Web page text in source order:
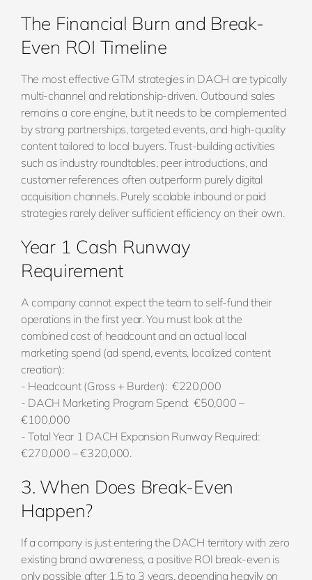
The Financial Burn and Break-
Even ROI Timeline
The most effective GTM strategies in DACH are typically
multi-channel and relationship-driven. Outbound sales
remains a core engine, but it needs to be complemented
by strong partnerships, targeted events, and high-quality
content tailored to local buyers. Trust-building activities
such as industry roundtables, peer introductions, and
customer references often outperform purely digital
acquisition channels. Purely scalable inbound or paid
strategies rarely deliver sufficient efficiency on their own.
Year 1 Cash Runway
Requirement
A company cannot expect the team to self-fund their
operations in the first year. You must look at the
combined cost of headcount and an actual local
marketing spend (ad spend, events, localized content
creation):
- Headcount (Gross + Burden): €220,000
- DACH Marketing Program Spend: €50,000 –
€100,000
- Total Year 1 DACH Expansion Runway Required:
€270,000 – €320,000.
3. When Does Break-Even
Happen?
If a company is just entering the DACH territory with zero
existing brand awareness, a positive ROI break-even is
only possible after 1.5 to 3 years, depending heavily on